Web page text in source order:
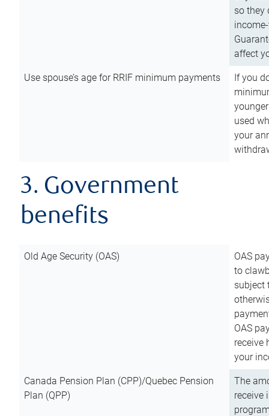
so they
affect
Use spouse’s age for RRIF minimum payments
If you
used
your
3. Government
benefits
Old Age Security (OAS)
OAS
to
subject
OAS
receive
your
Canada Pension Plan (CPP)/Quebec Pension
Plan (QPP)
The
receive